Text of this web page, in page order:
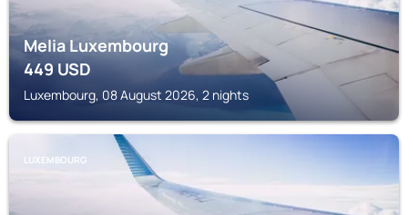
Melia Luxembourg
449USD
Luxembourg, 08 August 2026, 2 nights
LUXEMBOURG